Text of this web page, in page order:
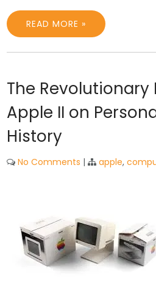
READ MORE »
The
Apple II on
History
No Comments | apple,